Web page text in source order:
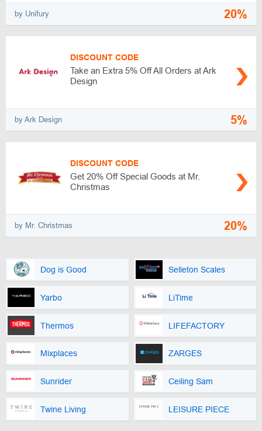
by Unifury 20%
DISCOUNT CODE
Take an Extra 5% Off All Orders at Ark
Design
by Ark Design 5%
DISCOUNT CODE
Get 20% Off Special Goods at Mr.
Christmas
by Mr. Christmas 20%
Dog is Good Selleton Scales
Yarbo LiTime
Thermos LIFEFACTORY
Mixplaces ZARGES
Sunrider Ceiling Sam
Twine Living LEISURE PIECE